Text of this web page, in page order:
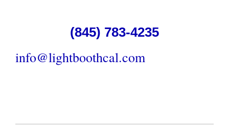
(845) 783-4235
info@lightboothcal.com